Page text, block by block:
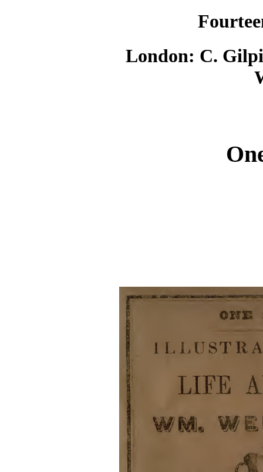
London: C.